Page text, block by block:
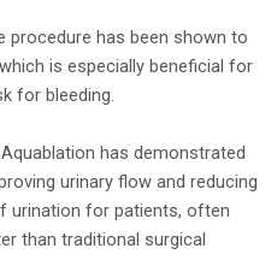
procedure has been shown to
is especially beneficial for
for bleeding.
Aquablation has demonstrated
urinary flow and reducing
urination for patients, often
than traditional surgical